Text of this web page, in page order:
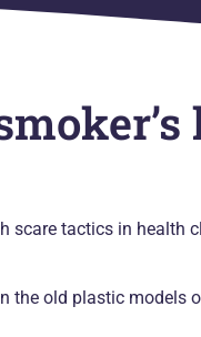
scare tactics in health
old plastic models